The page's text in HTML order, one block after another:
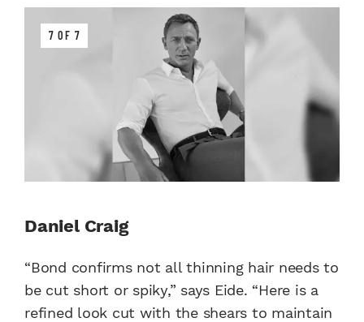
7 OF 7
Daniel Craig
“Bond confirms not all thinning hair needs to
be cut short or spiky,” says Eide. “Here is a
refined look cut with the shears to maintain